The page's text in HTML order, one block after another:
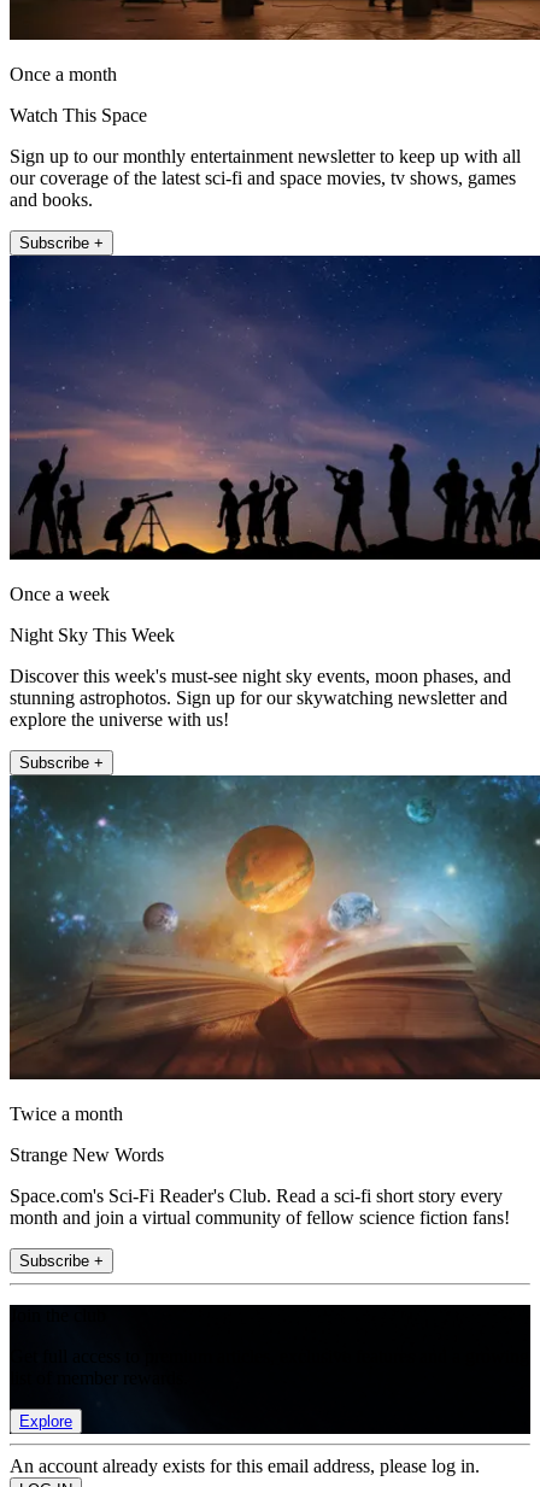
Once a month
Watch This Space
Sign up to our monthly entertainment newsletter to keep up with all
our coverage of the latest sci-fi and space movies, tv shows, games
and books.
Subscribe +
Once a week
Night Sky This Week
Discover this week's must-see night sky events, moon phases, and
stunning astrophotos. Sign up for our skywatching newsletter and
explore the universe with us!
Subscribe +
Twice a month
Strange New Words
Space.com's Sci-Fi Reader's Club. Read a sci-fi short story every
month and join a virtual community of fellow science fiction fans!
Subscribe +
Explore
An account already exists for this email address, please log in.